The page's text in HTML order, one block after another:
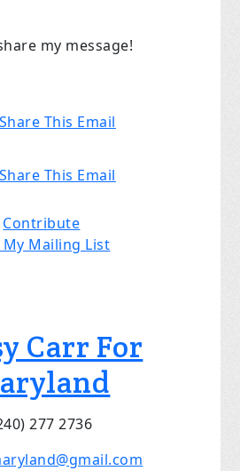
my message!
Share This Email
Share This Email
Contribute
My Mailing List
Carr For
277 2736